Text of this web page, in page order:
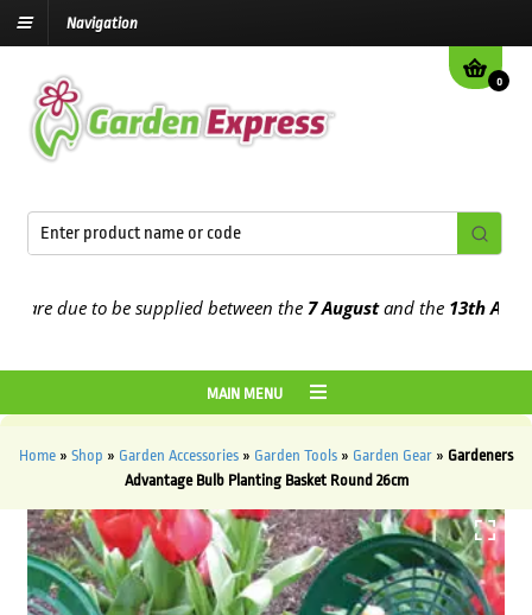
Navigation
0
due to be supplied between the7 Augustand the13th August
MAIN MENU
Home » Shop » Garden Accessories » Garden Tools » Garden Gear » Gardeners
Advantage Bulb Planting Basket Round 26cm